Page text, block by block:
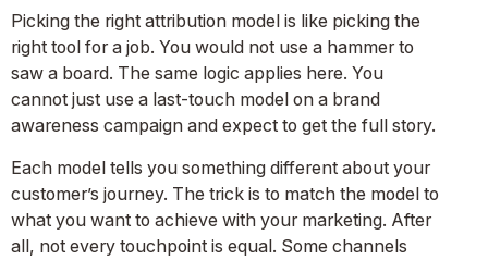
Picking the right attribution model is like picking the
right tool for a job. You would not use a hammer to
saw a board. The same logic applies here. You
cannot just use a last-touch model on a brand
awareness campaign and expect to get the full story.
Each model tells you something different about your
customer’s journey. The trick is to match the model to
what you want to achieve with your marketing. After
all, not every touchpoint is equal. Some channels